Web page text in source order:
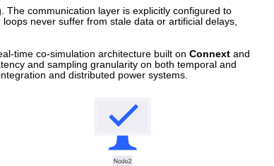
The communication layer is explicitly configured to
never suffer from stale data or artificial delays,
time co-simulation architecture built on Connext and
and sampling granularity on both temporal and
and distributed power systems.